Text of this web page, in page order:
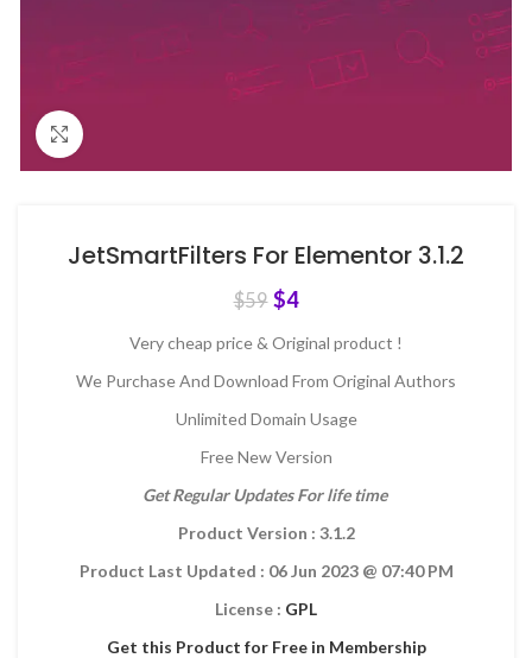
JetSmartFilters For Elementor 3.1.2
$59 $4
Very cheap price & Original product !
We Purchase And Download From Original Authors
Unlimited Domain Usage
Free New Version
Get Regular Updates For life time
Product Version : 3.1.2
Product Last Updated : 06 Jun 2023 @ 07:40 PM
License : GPL
Get this Product for Free in Membership